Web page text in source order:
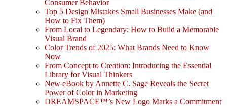
Consumer Behavior
Top 5 Design Mistakes Small Businesses Make (and
How to Fix Them)
From Local to Legendary: How to Build a Memorable
Visual Brand
Color Trends of 2025: What Brands Need to Know
Now
From Concept to Creation: Introducing the Essential
Library for Visual Thinkers
New eBook by Annette C. Sage Reveals the Secret
Power of Color in Marketing
DREAMSPACE™’s New Logo Marks a Commitment